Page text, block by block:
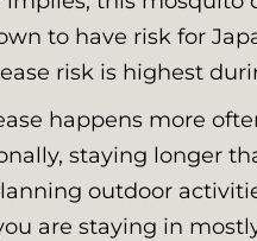
to have risk for
risk is highest
happens more
staying longer
outdoor
are staying in